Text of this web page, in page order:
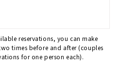
reservations, you can make
times before and after (couples
for one person each).